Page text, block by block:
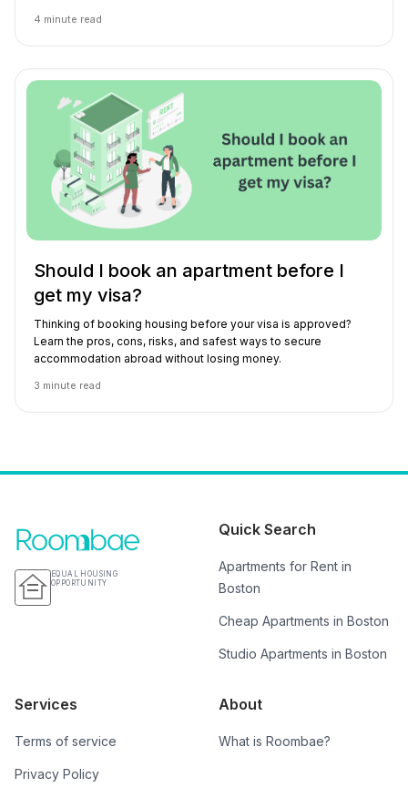
4 minute read
Should I book an apartment before I
get my visa?
Thinking of booking housing before your visa is approved?
Learn the pros, cons, risks, and safest ways to secure
accommodation abroad without losing money.
3 minute read
EQUAL HOUSING
OPPORTUNITY
Quick Search
Apartments for Rent in
Boston
Cheap Apartments in Boston
Studio Apartments in Boston
Services
Terms of service
Privacy Policy
About
What is Roombae?